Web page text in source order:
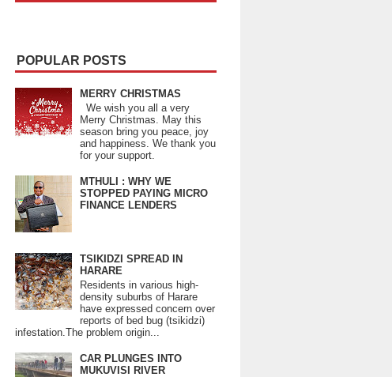
POPULAR POSTS
MERRY CHRISTMAS
We wish you all a very
Merry Christmas. May this
season bring you peace, joy
and happiness. We thank you
for your support.
MTHULI : WHY WE
STOPPED PAYING MICRO
FINANCE LENDERS
TSIKIDZI SPREAD IN
HARARE
Residents in various high-
density suburbs of Harare
have expressed concern over
reports of bed bug (tsikidzi)
infestation.The problem origin...
CAR PLUNGES INTO
MUKUVISI RIVER